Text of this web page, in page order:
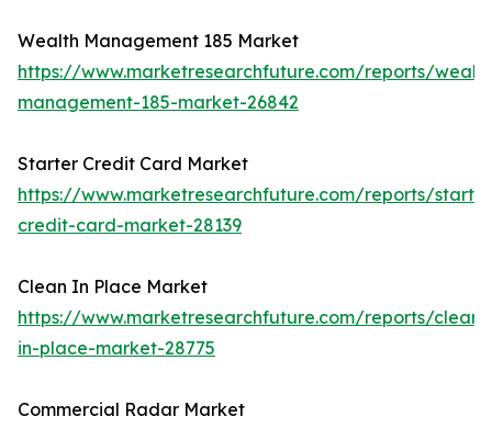
Wealth Management 185 Market
https://www.marketresearchfuture.com/reports/
management-185-market-26842
Starter Credit Card Market
https://www.marketresearchfuture.com/reports/
credit-card-market-28139
Clean In Place Market
https://www.marketresearchfuture.com/reports/clean-
in-place-market-28775
Commercial Radar Market